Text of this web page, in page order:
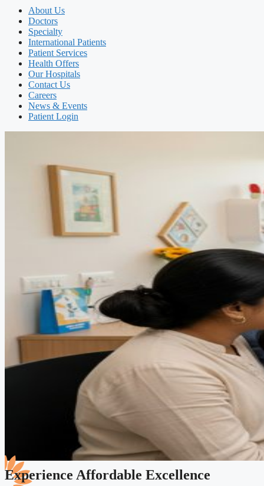
About Us
Doctors
Specialty
International Patients
Patient Services
Health Offers
Our Hospitals
Contact Us
Careers
News & Events
Patient Login
Experience Affordable Excellence